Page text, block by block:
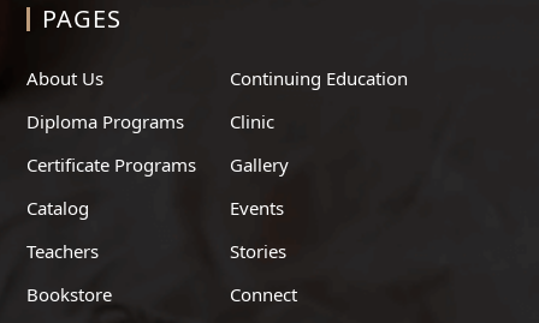
PAGES
About Us
Diploma Programs
Certificate Programs
Catalog
Teachers
Bookstore
Continuing Education
Clinic
Gallery
Events
Stories
Connect